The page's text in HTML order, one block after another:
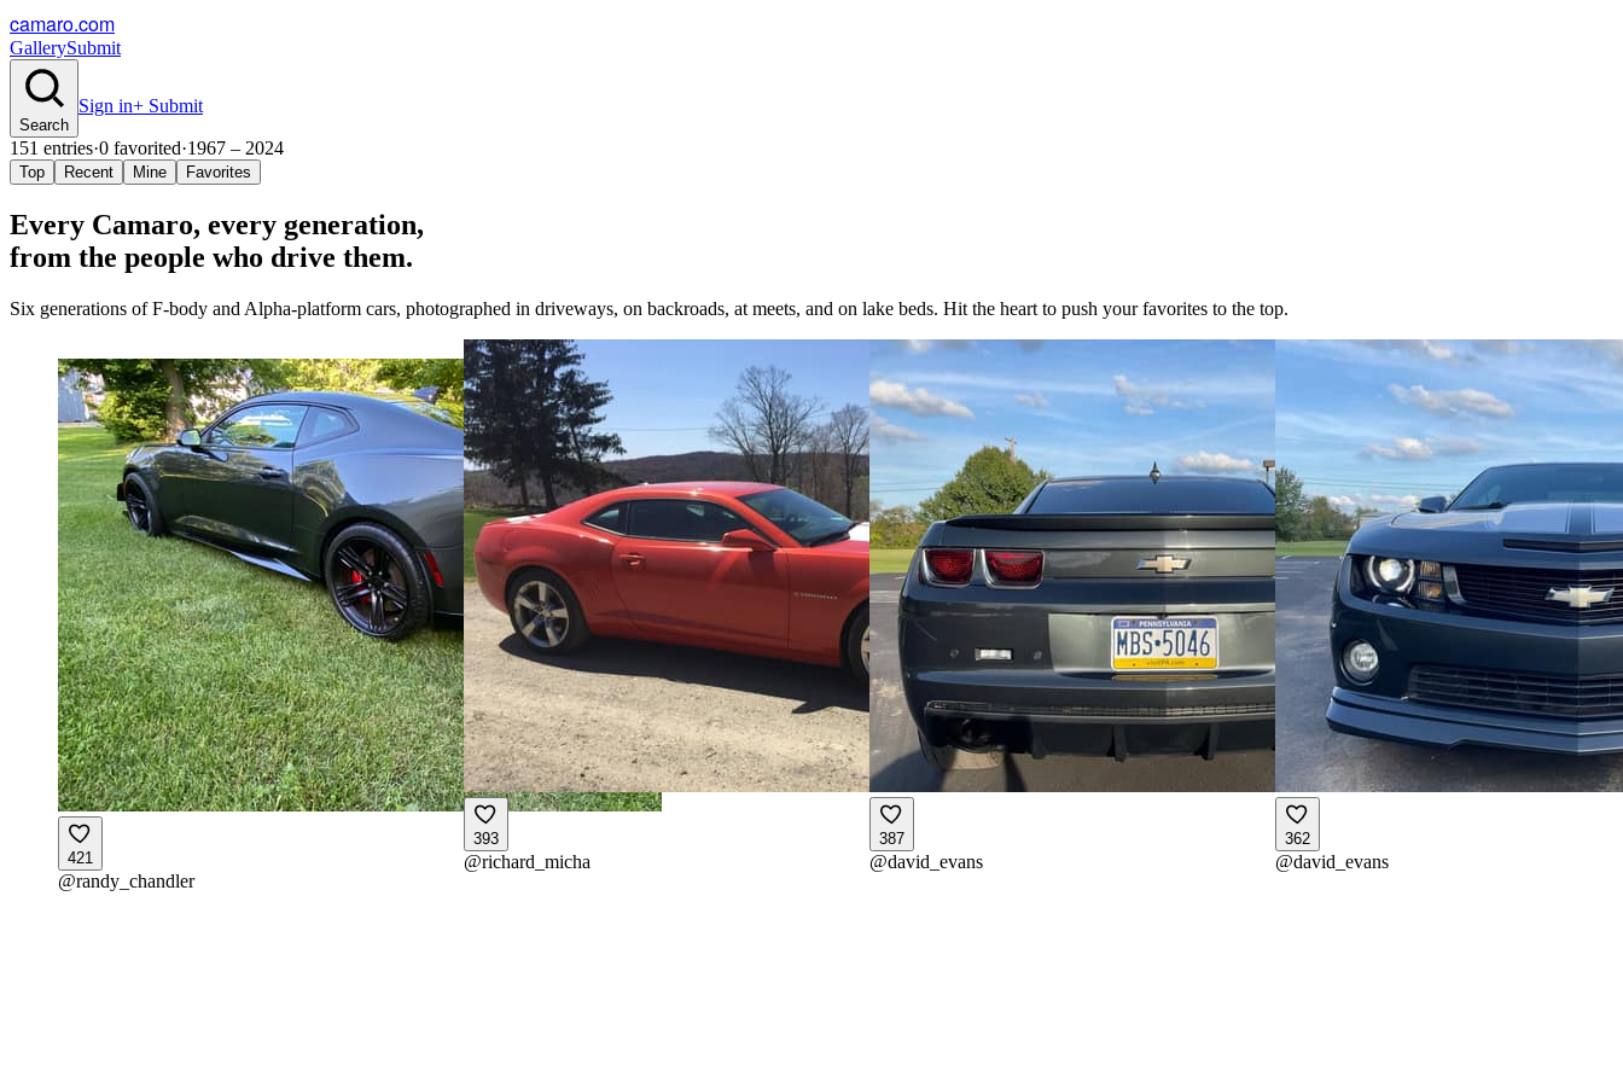
camaro.com
GallerySubmit
Search
Sign in+ Submit
151 entries·0 favorited·1967 – 2024
Top Recent Mine Favorites
Every Camaro, every generation,
from the people who drive them.
Six generations of F-body and Alpha-platform cars, photographed in driveways, on backroads, at meets, and on lake beds. Hit the heart to push your favorites to the top.
421
@randy_chandler
393
@richard_micha
387
@david_evans
362
@david_evans